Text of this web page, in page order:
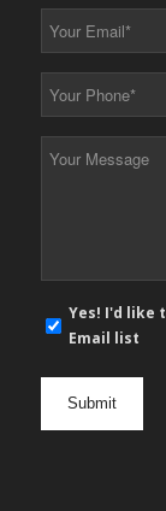
*
*
*
mail
Yes! I'd like
Email list